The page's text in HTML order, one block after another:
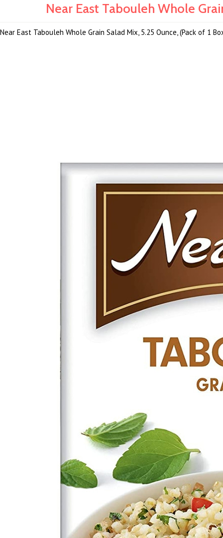
Near East Tabouleh Whole
Near East Tabouleh Whole Grain Salad Mix, 5.25 Ounce, (Pack of 1